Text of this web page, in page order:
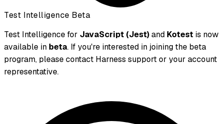
Test Intelligence Beta
Test Intelligence for JavaScript (Jest)and Kotest is now
available in beta. If you're interested in joining the beta
program, please contact Harness support or your account
representative.